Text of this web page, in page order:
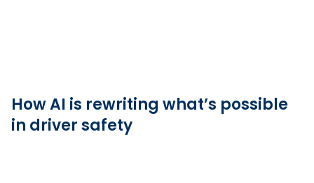
How AI is rewriting what’s possible
in driver safety